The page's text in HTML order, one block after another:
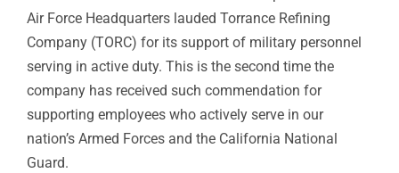
Air Force Headquarters lauded Torrance Refining
Company (TORC) for its support of military personnel
serving in active duty. This is the second time the
company has received such commendation for
supporting employees who actively serve in our
nation’s Armed Forces and the California National
Guard.